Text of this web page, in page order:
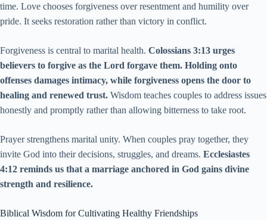
time. Love chooses forgiveness over resentment and humility over
pride. It seeks restoration rather than victory in conflict.
Forgiveness is central to marital health. Colossians 3:13 urges
believers to forgive as the Lord forgave them. Holding onto
offenses damages intimacy, while forgiveness opens the door to
healing and renewed trust. Wisdom teaches couples to address issues
honestly and promptly rather than allowing bitterness to take root.
Prayer strengthens marital unity. When couples pray together, they
invite God into their decisions, struggles, and dreams. Ecclesiastes
4:12 reminds us that a marriage anchored in God gains divine
strength and resilience.
Biblical Wisdom for Cultivating Healthy Friendships